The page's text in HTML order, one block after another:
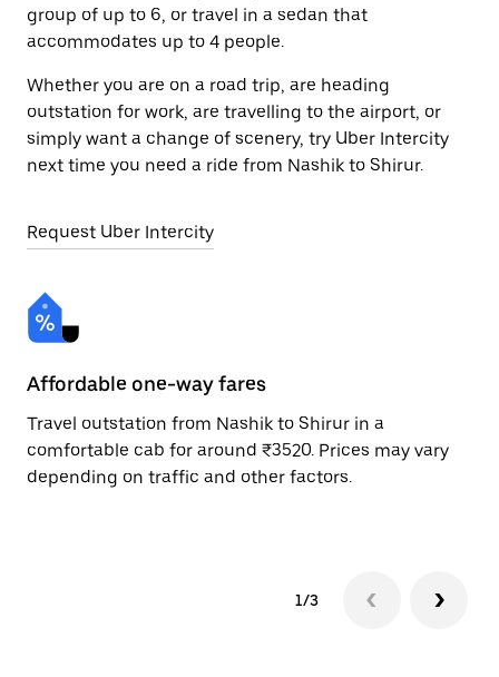
group of up to 6, or travel in a sedan that
accommodates up to 4 people.
Whether you are on a road trip, are heading
outstation for work, are travelling to the airport, or
simply want a change of scenery, try Uber Intercity
next time you need a ride from Nashik to Shirur.
Request Uber Intercity
Affordable one-way fares
Travel outstation from Nashik to Shirur in a
comfortable cab for around ₹3520. Prices may vary
depending on traffic and other factors.
1/3